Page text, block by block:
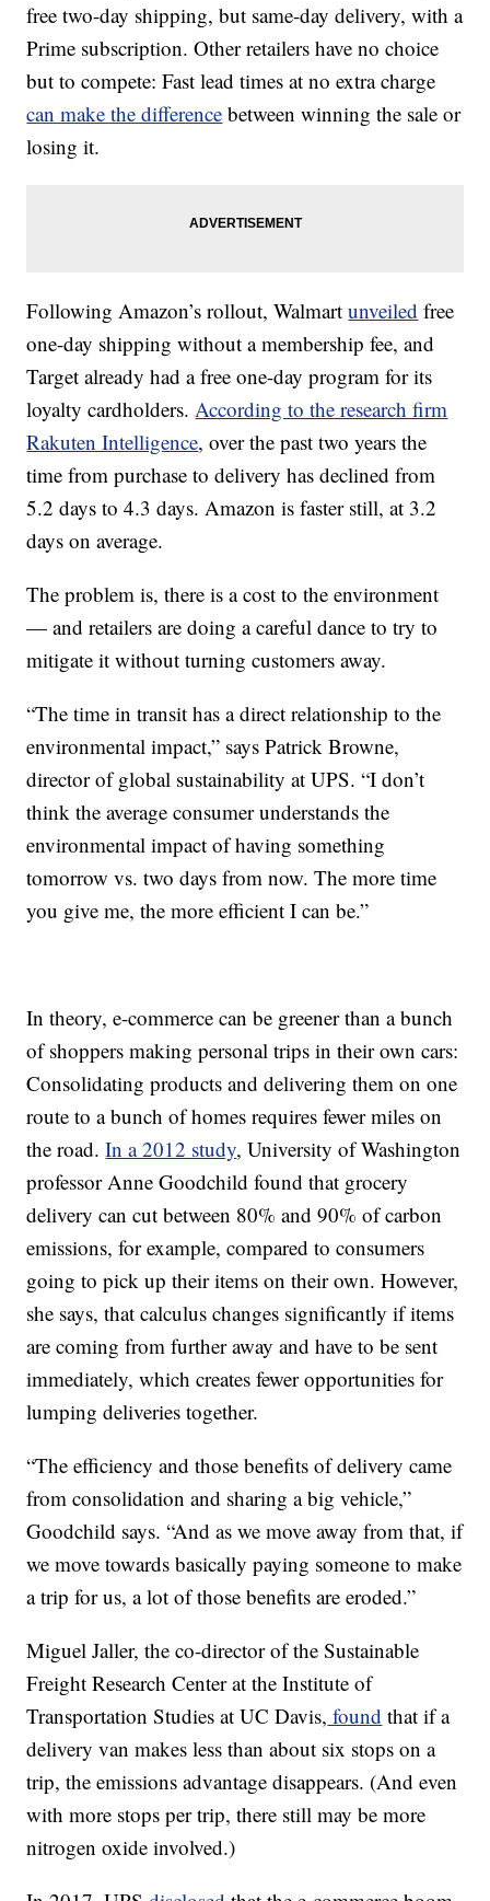
free two-day shipping, but same-day delivery, with a
Prime subscription. Other retailers have no choice
but to compete: Fast lead times at no extra charge
can make the difference between winning the sale or
losing it.
Following Amazon’s rollout, Walmartunveiled free
one-day shipping without a membership fee, and
Target already had a free one-day program for its
loyalty cardholders.According to the research firm
Rakuten Intelligence, over the past two years the
time from purchase to delivery has declined from
5.2 days to 4.3 days. Amazon is faster still, at 3.2
days on average.
The problem is, there is a cost to the environment
— and retailers are doing a careful dance to try to
mitigate it without turning customers away.
“The time in transit has a direct relationship to the
environmental impact,” says Patrick Browne,
director of global sustainability at UPS. “I don’t
think the average consumer understands the
environmental impact of having something
tomorrow vs. two days from now. The more time
you give me, the more efficient I can be.”
In theory, e-commerce can be greener than a bunch
of shoppers making personal trips in their own cars:
Consolidating products and delivering them on one
route to a bunch of homes requires fewer miles on
the road.In a 2012 study, University of Washington
professor Anne Goodchild found that grocery
delivery can cut between 80% and 90% of carbon
emissions, for example, compared to consumers
going to pick up their items on their own. However,
she says, that calculus changes significantly if items
are coming from further away and have to be sent
immediately, which creates fewer opportunities for
lumping deliveries together.
“The efficiency and those benefits of delivery came
from consolidation and sharing a big vehicle,”
Goodchild says. “And as we move away from that, if
we move towards basically paying someone to make
a trip for us, a lot of those benefits are eroded.”
Miguel Jaller, the co-director of the Sustainable
Freight Research Center at the Institute of
Transportation Studies at UC Davis, found that if a
delivery van makes less than about six stops on a
trip, the emissions advantage disappears. (And even
with more stops per trip, there still may be more
nitrogen oxide involved.)